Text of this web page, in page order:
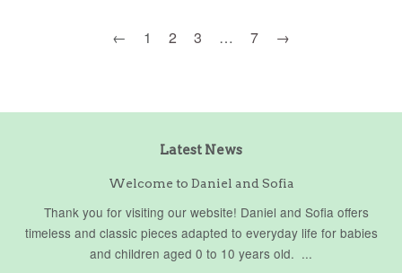
← 1 2 3 … 7 →
Latest News
Welcome to Daniel and Sofia
Thank you for visiting our website! Daniel and Sofia offers
timeless and classic pieces adapted to everyday life for babies
and children aged 0 to 10 years old. ...